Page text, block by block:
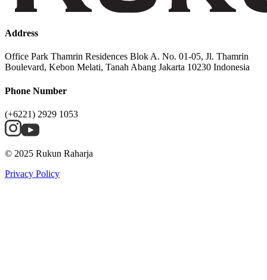
Address
Office Park Thamrin Residences Blok A. No. 01-05, Jl. Thamrin
Boulevard, Kebon Melati, Tanah Abang Jakarta 10230 Indonesia
Phone Number
(+6221) 2929 1053
© 2025 Rukun Raharja
Privacy Policy